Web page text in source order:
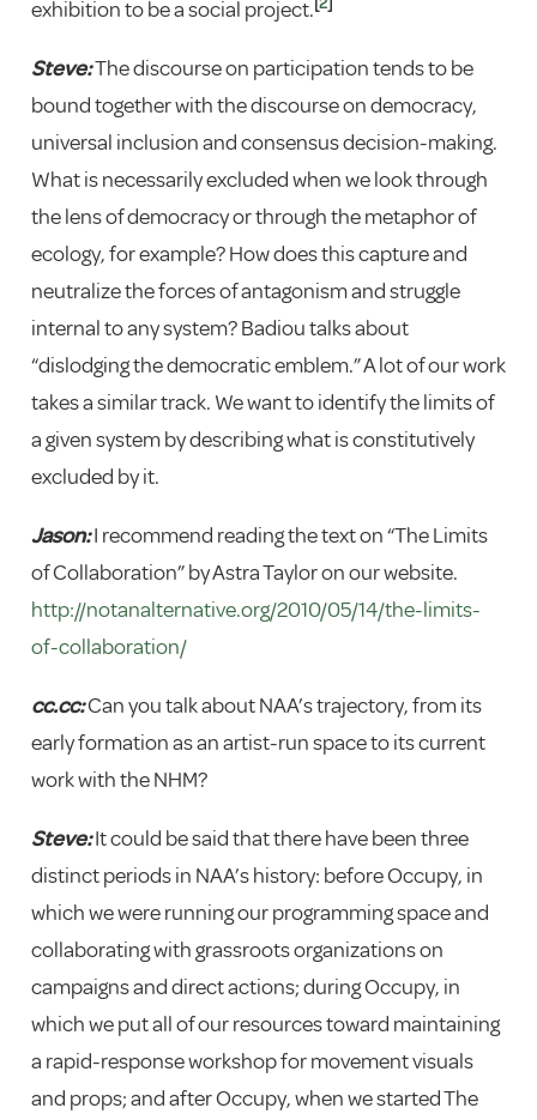
exhibition to be a social project.
Steve:The discourse on participation tends to be
bound together with the discourse on democracy,
universal inclusion and consensus decision-making.
What is necessarily excluded when we look through
the lens of democracy or through the metaphor of
ecology, for example? How does this capture and
neutralize the forces of antagonism and struggle
internal to any system? Badiou talks about
“dislodging the democratic emblem.” A lot of our work
takes a similar track. We want to identify the limits of
a given system by describing what is constitutively
excluded by it.
Jason:I recommend reading the text on “The Limits
of Collaboration” by Astra Taylor on our website.
http://notanalternative.org/2010/05/14/the-limits-
of-collaboration/
cc.cc:Can you talk about NAA’s trajectory, from its
early formation as an artist-run space to its current
work with the NHM?
Steve:It could be said that there have been three
distinct periods in NAA’s history: before Occupy, in
which we were running our programming space and
collaborating with grassroots organizations on
campaigns and direct actions; during Occupy, in
which we put all of our resources toward maintaining
a rapid-response workshop for movement visuals
and props; and after Occupy, when we started The